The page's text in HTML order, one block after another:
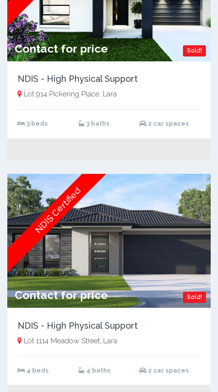
Sold!
Contact for price
NDIS - High Physical Support
Lot 914 Pickering Place, Lara
3 beds 3 baths 2 car spaces
Sold!
Contact for price
NDIS Certified
NDIS - High Physical Support
Lot 1114 Meadow Street, Lara
4 beds 4 baths 2 car spaces